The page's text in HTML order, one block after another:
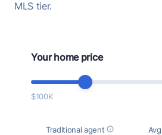
MLS tier.
Your home price
$100K
Traditional agent